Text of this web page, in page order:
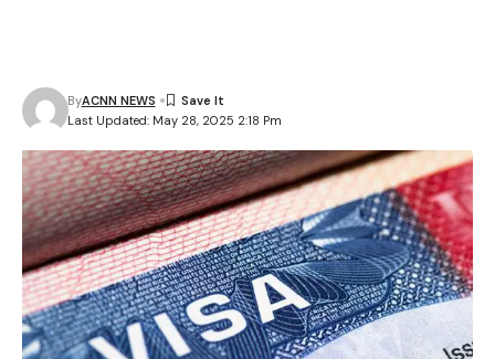
Last Updated: May 28, 2025 2:18 Pm
ByACNN NEWS